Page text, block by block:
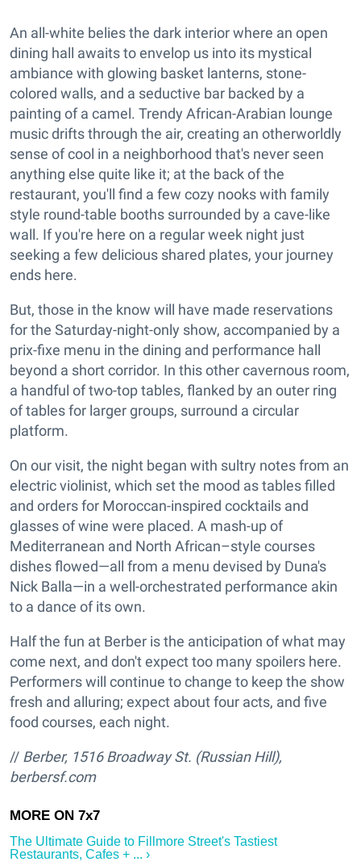
An all-white belies the dark interior where an open
dining hall awaits to envelop us into its mystical
ambiance with glowing basket lanterns, stone-
colored walls, and a seductive bar backed by a
painting of a camel. Trendy African-Arabian lounge
music drifts through the air, creating an otherworldly
sense of cool in a neighborhood that's never seen
anything else quite like it; at the back of the
restaurant, you'll find a few cozy nooks with family
style round-table booths surrounded by a cave-like
wall. If you're here on a regular week night just
seeking a few delicious shared plates, your journey
ends here.
But, those in the know will have made reservations
for the Saturday-night-only show, accompanied by a
prix-fixe menu in the dining and performance hall
beyond a short corridor. In this other cavernous room,
a handful of two-top tables, flanked by an outer ring
of tables for larger groups, surround a circular
platform.
On our visit, the night began with sultry notes from an
electric violinist, which set the mood as tables filled
and orders for Moroccan-inspired cocktails and
glasses of wine were placed. A mash-up of
Mediterranean and North African–style courses
dishes flowed—all from a menu devised by Duna's
Nick Balla—in a well-orchestrated performance akin
to a dance of its own.
Half the fun at Berber is the anticipation of what may
come next, and don't expect too many spoilers here.
Performers will continue to change to keep the show
fresh and alluring; expect about four acts, and five
food courses, each night.
// Berber, 1516 Broadway St. (Russian Hill),
berbersf.com
The Ultimate Guide to Fillmore Street's Tastiest
Restaurants, Cafes + ... ›